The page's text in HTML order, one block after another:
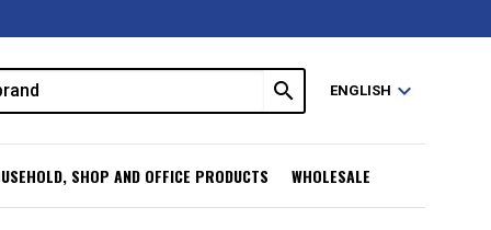
search ENGLISH expand_more
SHOP AND OFFICE PRODUCTS WHOLESALE